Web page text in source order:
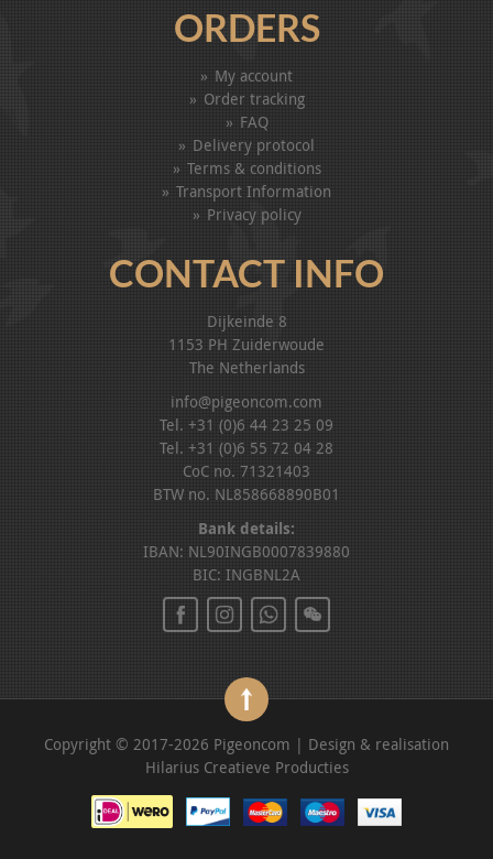
ORDERS
My account
Order tracking
FAQ
Delivery protocol
Terms & conditions
Transport Information
Privacy policy
CONTACT INFO
Dijkeinde 8
1153 PH Zuiderwoude
The Netherlands
info@pigeoncom.com
Tel. +31 (0)6 44 23 25 09
Tel. +31 (0)6 55 72 04 28
CoC no. 71321403
BTW no. NL858668890B01
Bank details:
IBAN: NL90INGB0007839880
BIC: INGBNL2A
Copyright © 2017-2026 Pigeoncom | Design & realisation
Hilarius Creatieve Producties